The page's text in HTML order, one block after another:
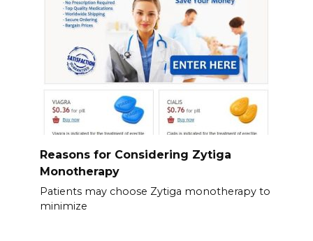
Reasons for Considering Zytiga
Monotherapy
Patients may choose Zytiga monotherapy to
minimize